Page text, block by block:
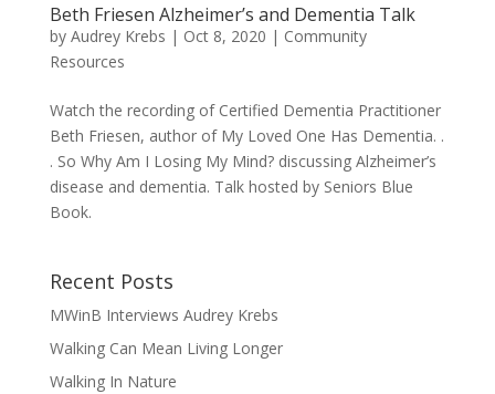
Beth Friesen Alzheimer’s and Dementia Talk
by Audrey Krebs | Oct 8, 2020 | Community
Resources
Watch the recording of Certified Dementia Practitioner
Beth Friesen, author of My Loved One Has Dementia. .
. So Why Am I Losing My Mind? discussing Alzheimer’s
disease and dementia. Talk hosted by Seniors Blue
Book.
Recent Posts
MWinB Interviews Audrey Krebs
Walking Can Mean Living Longer
Walking In Nature